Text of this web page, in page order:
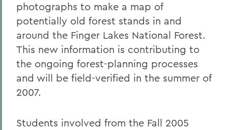
photographs to make a map of
potentially old forest stands in and
around the Finger Lakes National Forest.
This new information is contributing to
the ongoing forest-planning processes
and will be field-verified in the summer of
2007.
Students involved from the Fall 2005